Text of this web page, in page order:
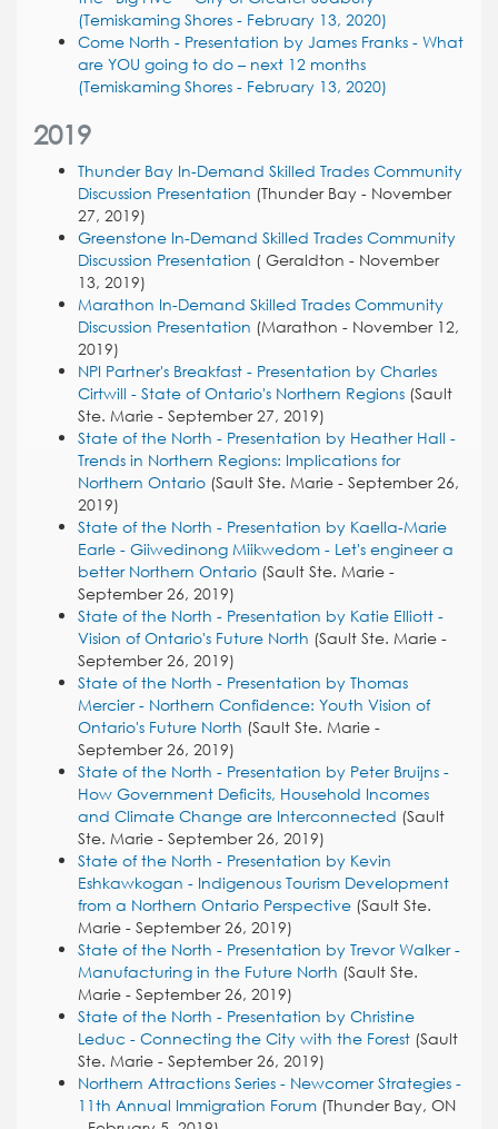
(Temiskaming Shores - February 13, 2020)
Come North - Presentation by James Franks - What
are YOU going to do – next 12 months
(Temiskaming Shores - February 13, 2020)
2019
Thunder Bay In-Demand Skilled Trades Community
Discussion Presentation (Thunder Bay - November
27, 2019)
Greenstone In-Demand Skilled Trades Community
Discussion Presentation ( Geraldton - November
13, 2019)
Marathon In-Demand Skilled Trades Community
Discussion Presentation (Marathon - November 12,
2019)
NPI Partner's Breakfast - Presentation by Charles
Cirtwill - State of Ontario's Northern Regions (Sault
Ste. Marie - September 27, 2019)
State of the North - Presentation by Heather Hall -
Trends in Northern Regions: Implications for
Northern Ontario (Sault Ste. Marie - September 26,
2019)
State of the North - Presentation by Kaella-Marie
Earle - Giiwedinong Miikwedom - Let's engineer a
better Northern Ontario (Sault Ste. Marie -
September 26, 2019)
State of the North - Presentation by Katie Elliott -
Vision of Ontario's Future North (Sault Ste. Marie -
September 26, 2019)
State of the North - Presentation by Thomas
Mercier - Northern Confidence: Youth Vision of
Ontario's Future North (Sault Ste. Marie -
September 26, 2019)
State of the North - Presentation by Peter Bruijns -
How Government Deficits, Household Incomes
and Climate Change are Interconnected (Sault
Ste. Marie - September 26, 2019)
State of the North - Presentation by Kevin
Eshkawkogan - Indigenous Tourism Development
from a Northern Ontario Perspective (Sault Ste.
Marie - September 26, 2019)
State of the North - Presentation by Trevor Walker -
Manufacturing in the Future North (Sault Ste.
Marie - September 26, 2019)
State of the North - Presentation by Christine
Leduc - Connecting the City with the Forest (Sault
Ste. Marie - September 26, 2019)
Northern Attractions Series - Newcomer Strategies -
11th Annual Immigration Forum (Thunder Bay, ON